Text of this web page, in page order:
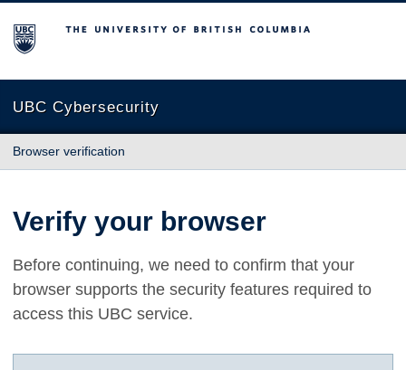
The University of British Columbia
UBC Cybersecurity
Browser verification
Verify your browser
Before continuing, we need to confirm that your
browser supports the security features required to
access this UBC service.